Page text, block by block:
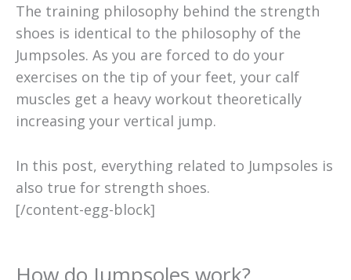
The training philosophy behind the strength
shoes is identical to the philosophy of the
Jumpsoles. As you are forced to do your
exercises on the tip of your feet, your calf
muscles get a heavy workout theoretically
increasing your vertical jump.
In this post, everything related to Jumpsoles is
also true for strength shoes.
[/content-egg-block]
How do Jumpsoles work?